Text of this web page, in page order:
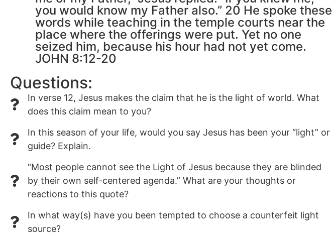
you would know my Father also.” 20 He spoke these
words while teaching in the temple courts near the
place where the offerings were put. Yet no one
seized him, because his hour had not yet come.
JOHN 8:12-20
Questions:
In verse 12, Jesus makes the claim that he is the light of world. What
does this claim mean to you?
In this season of your life, would you say Jesus has been your “light” or
guide? Explain.
“Most people cannot see the Light of Jesus because they are blinded
by their own self-centered agenda.” What are your thoughts or
reactions to this quote?
In what way(s) have you been tempted to choose a counterfeit light
source?